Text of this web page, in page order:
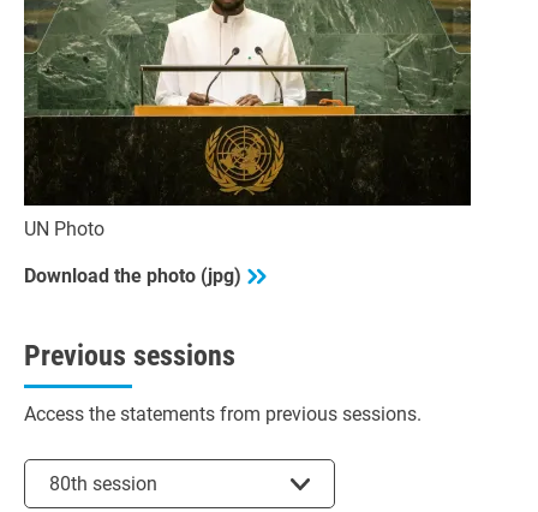
UN Photo
Download the photo (jpg)
Previous sessions
Access the statements from previous sessions.
80th session